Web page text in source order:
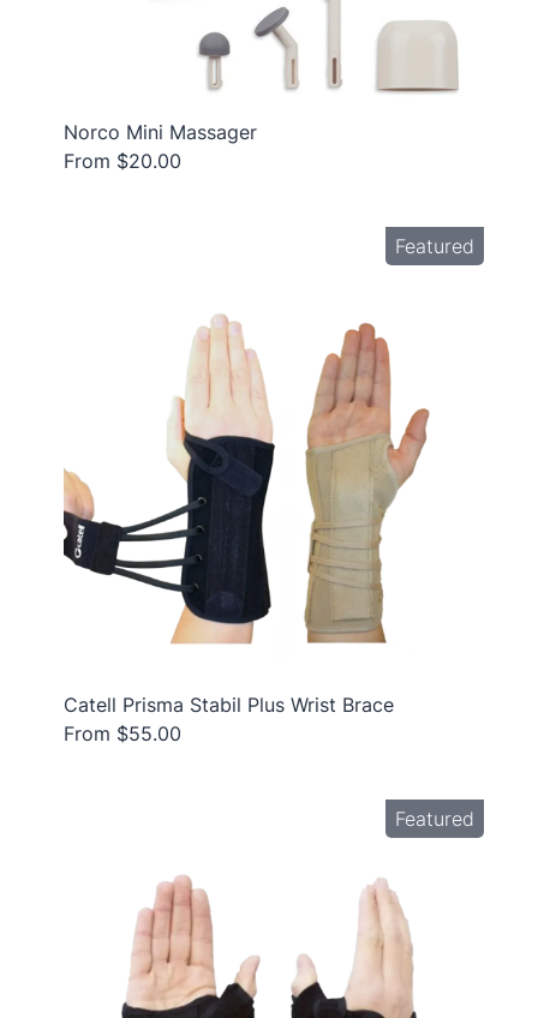
Norco Mini Massager
From $20.00
Featured
Catell Prisma Stabil Plus Wrist Brace
From $55.00
Featured